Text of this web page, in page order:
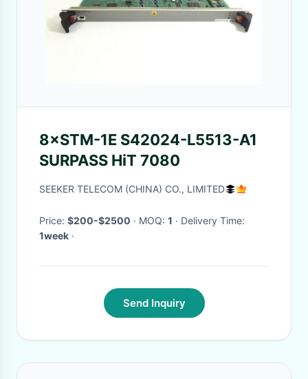
8×STM-1E S42024-L5513-A1
SURPASS HiT 7080
SEEKER TELECOM (CHINA) CO., LIMITED
Price: $200-$2500 · MOQ: 1
· Delivery Time:
1week ·
Send Inquiry